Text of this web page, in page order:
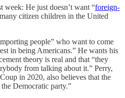
He just doesn’t want “foreign-
citizen children in the United
people” who want to come
in being Americans.” He wants his
theory is real and that “they
from talking about it.” Perry,
in 2020, also believes that the
Democratic party.”